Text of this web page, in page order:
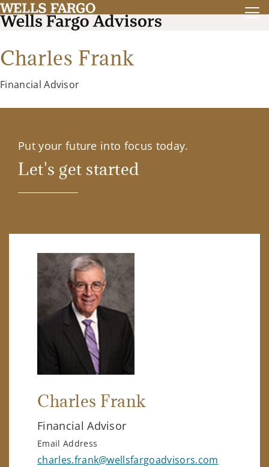
Charles Frank
Financial Advisor
Put your future into focus today.
Let's get started
Charles Frank
Financial Advisor
Email Address
charles.frank@wellsfargoadvisors.com